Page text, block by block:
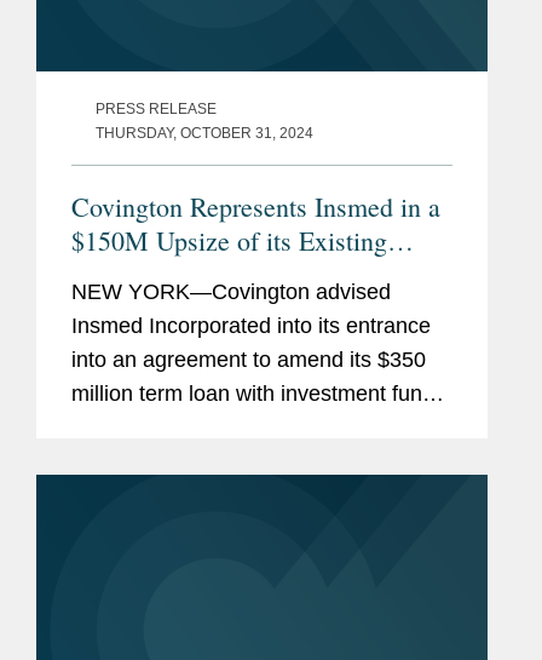
PRESS RELEASE
THURSDAY, OCTOBER 31, 2024
Covington Represents Insmed in a
$150M Upsize of its Existing
Credit Facility with Pharmakon
NEW YORK—Covington advised
Insmed Incorporated into its entrance
into an agreement to amend its $350
million term loan with investment funds